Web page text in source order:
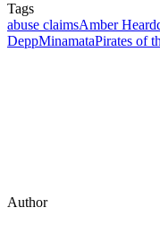
Tags
abuse claimsAmber Heard
DeppMinamataPirates of
Author